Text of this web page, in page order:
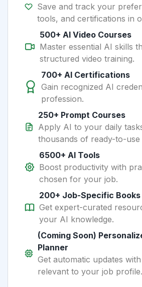
Save and track your
tools, and certifications in
500+ AI Video Courses
Master essential AI skills
structured video training.
700+ AI Certifications
Gain recognized AI
profession.
250+ Prompt Courses
Apply AI to your daily
thousands of ready-to-
6500+ AI Tools
Boost productivity with
chosen for your job.
200+ Job-Specific Books
Get expert-curated
your AI knowledge.
(Coming Soon)
Planner
Get automatic updates
relevant to your job profile.